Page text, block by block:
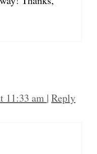
11:33 am | Reply